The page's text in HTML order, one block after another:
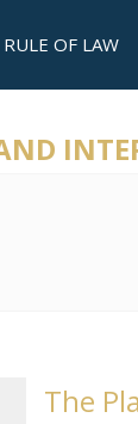
RULE OF LAW
The